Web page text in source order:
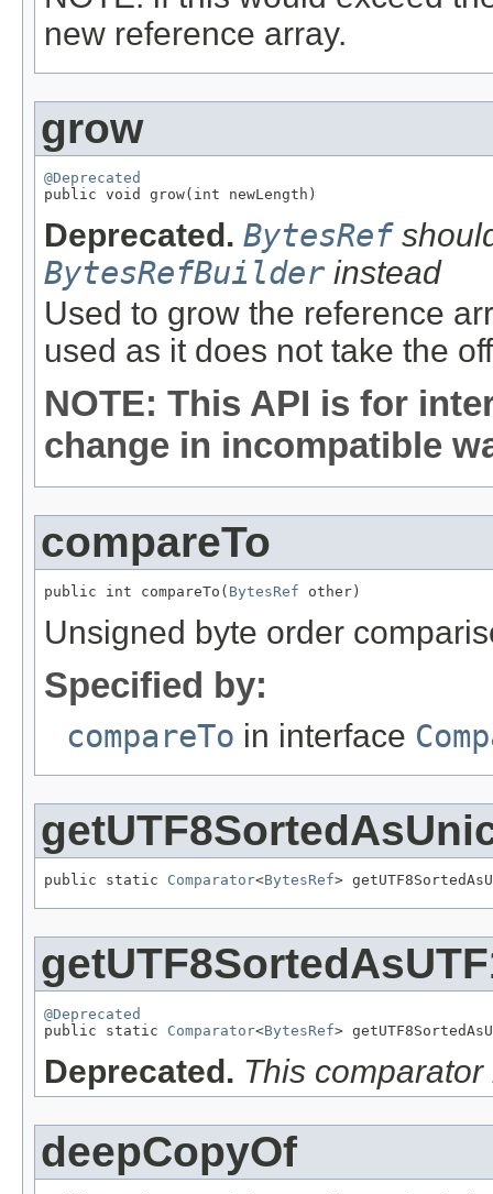
new reference array.
grow
@Deprecated
public void grow(int newLength)
Deprecated. BytesRef
BytesRefBuilderinstead
Used to grow the reference
used as it does not take the
NOTE: This API is for
change in incompatible
compareTo
public int compareTo( BytesRef other)
Unsigned byte order
Specified by:
compareTo in interface
public static Comparator<BytesRef>
@Deprecated
public static Comparator<BytesRef>
Deprecated. This
deepCopyOf